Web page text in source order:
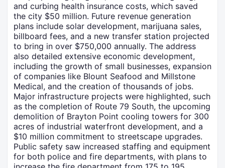
and curbing health insurance costs, which saved
the city $50 million. Future revenue generation
plans include solar development, marijuana sales,
billboard fees, and a new transfer station projected
to bring in over $750,000 annually. The address
also detailed extensive economic development,
including the growth of small businesses, expansion
of companies like Blount Seafood and Millstone
Medical, and the creation of thousands of jobs.
Major infrastructure projects were highlighted, such
as the completion of Route 79 South, the upcoming
demolition of Brayton Point cooling towers for 300
acres of industrial waterfront development, and a
$10 million commitment to streetscape upgrades.
Public safety saw increased staffing and equipment
for both police and fire departments, with plans to